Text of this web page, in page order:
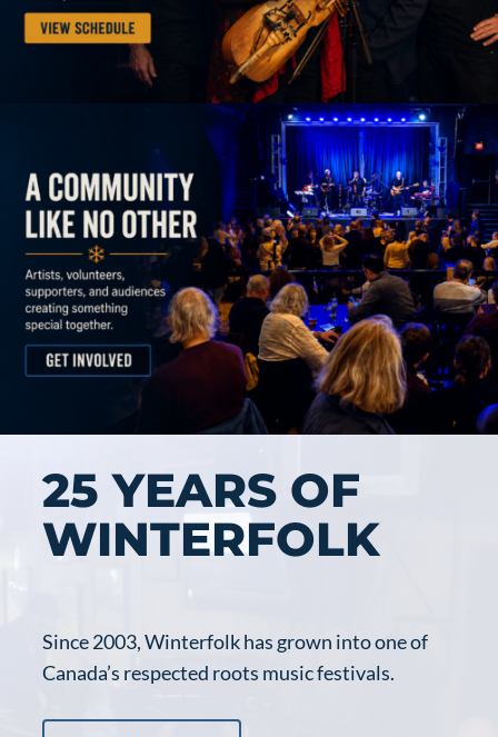
25 YEARS OF
WINTERFOLK
Since 2003, Winterfolk has grown into one of
Canada’s respected roots music festivals.